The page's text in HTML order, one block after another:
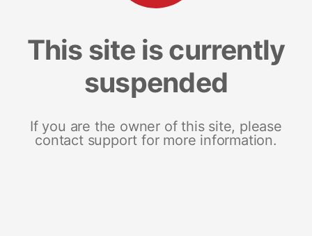
This site is currently
suspended
If you are the owner of this site, please
contact support for more information.